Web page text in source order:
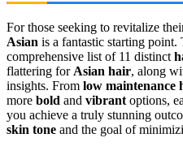
For those seeking to revitalize
Asian is a fantastic starting point.
comprehensive list of 11 distinct
flattering for Asian hair, along
insights. From low maintenance
more bold and vibrant options,
you achieve a truly stunning
skin tone and the goal of